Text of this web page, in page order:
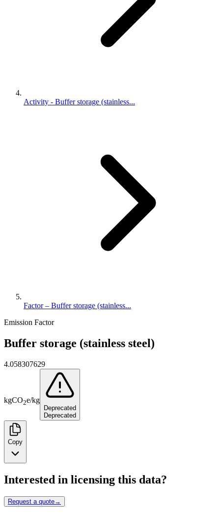
Activity - Buffer storage (stainless...
Factor – Buffer storage (stainless...
Emission Factor
Buffer storage (stainless steel)
4.058307629
kgCO2e/kg
Deprecated
Deprecated
Copy
Interested in licensing this data?
Request a quote→